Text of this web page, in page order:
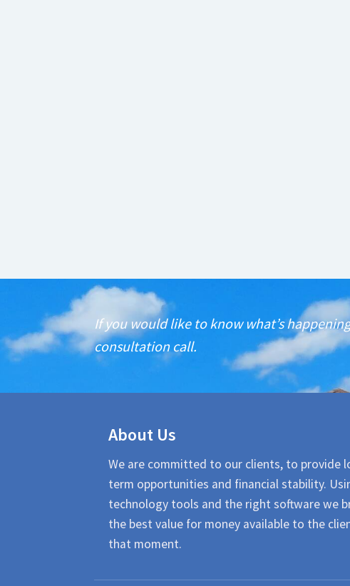
If you would like to know what’s
consultation call.
About Us
We are committed to our clients, to provide
term opportunities and financial stability.
technology tools and the right software we
the best value for money available to the
that moment.